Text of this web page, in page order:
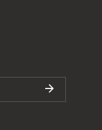
SUBSCRIBE